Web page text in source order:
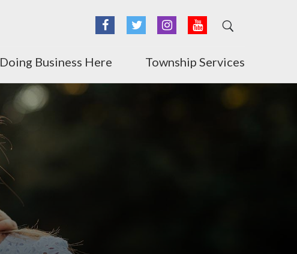
FacebookTwitter InstagramYouTube
Doing Business Here Township Services